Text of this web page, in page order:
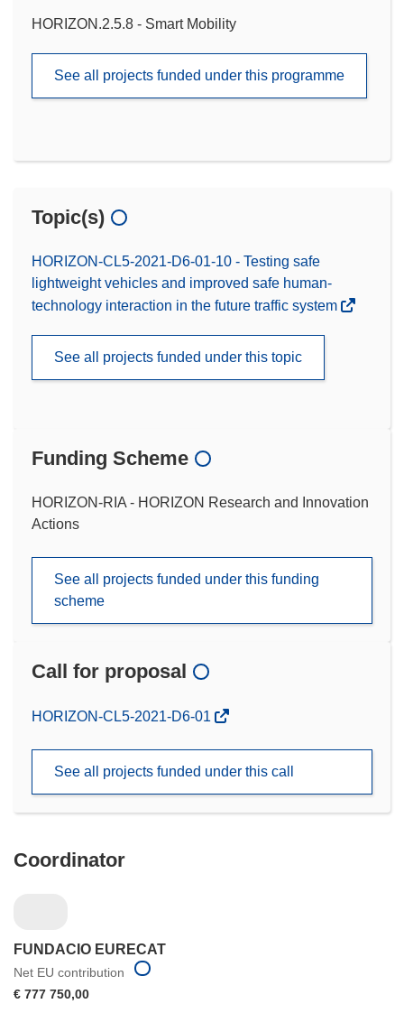
HORIZON.2.5.8 - Smart Mobility
See all projects funded under this programme
Topic(s)
HORIZON-CL5-2021-D6-01-10 - Testing safe
lightweight vehicles and improved safe human-
technology interaction in the future traffic system
See all projects funded under this topic
Funding Scheme
HORIZON-RIA - HORIZON Research and Innovation
Actions
See all projects funded under this funding
scheme
Call for proposal
(opens
window)
HORIZON-CL5-2021-D6-01
See all projects funded under this call
Coordinator
FUNDACIO EURECAT
Net EU contribution
€ 777 750,00